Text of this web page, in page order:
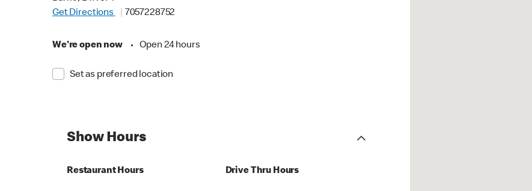
Get Directions
7057228752
We're open now • Open 24 hours
Set as preferred location
Show Hours
Restaurant Hours Drive Thru Hours